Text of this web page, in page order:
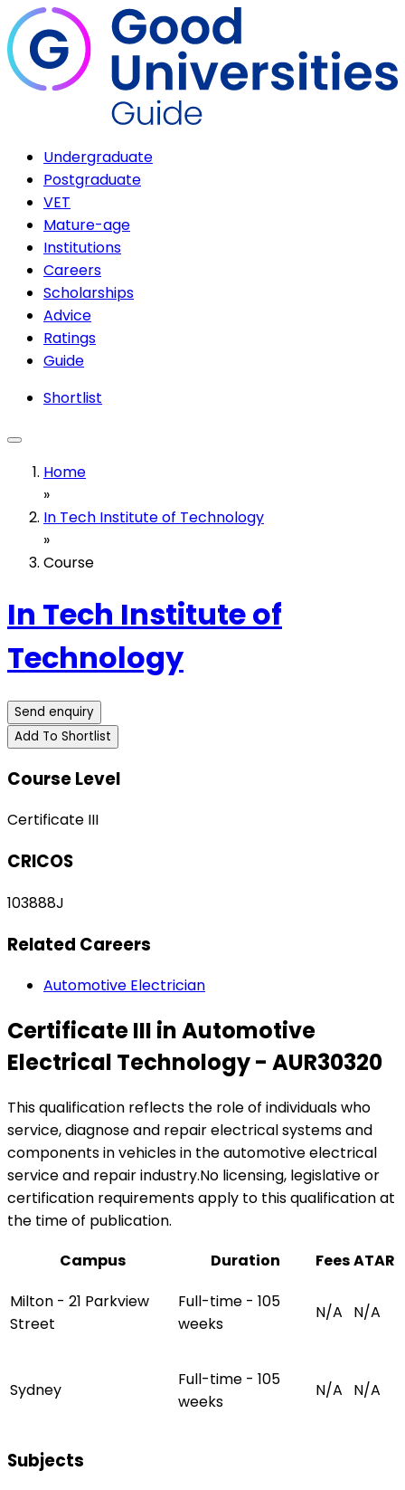
Undergraduate
Postgraduate
VET
Mature-age
Institutions
Careers
Scholarships
Advice
Ratings
Guide
Shortlist
Home
»
In Tech Institute of Technology
»
Course
In Tech Institute of
Technology
Send enquiry
Add To Shortlist
Course Level
Certificate III
CRICOS
103888J
Related Careers
Automotive Electrician
Certificate III in Automotive
Electrical Technology - AUR30320
This qualification reflects the role of individuals who
service, diagnose and repair electrical systems and
components in vehicles in the automotive electrical
service and repair industry.No licensing, legislative or
certification requirements apply to this qualification at
the time of publication.
Campus
Duration FeesATAR
Milton - 21 Parkview
Street
Full-time - 105
weeks
N/A N/A
Sydney
Full-time - 105
weeks
N/A N/A
Subjects